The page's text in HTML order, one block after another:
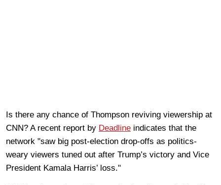
Is there any chance of Thompson reviving viewership at
CNN? A recent report by Deadline indicates that the
network "saw big post-election drop-offs as politics-
weary viewers tuned out after Trump’s victory and Vice
President Kamala Harris’ loss."